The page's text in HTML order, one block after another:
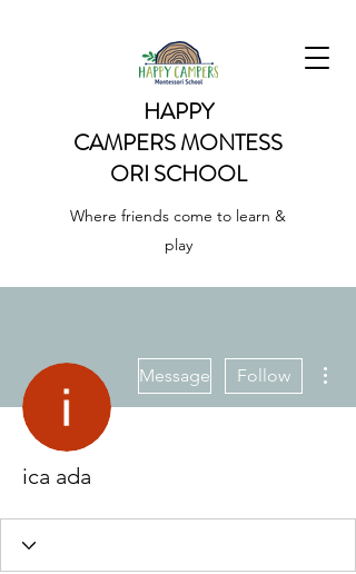
HAPPY
CAMPERSMONTESS
ORI SCHOOL
Where friends come to learn &
play
Message Follow
ica ada